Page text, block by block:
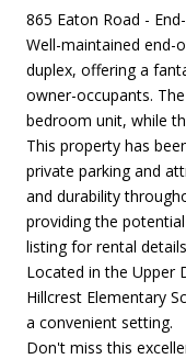
865 Eaton Road -
Well-maintained end-
duplex, offering a
owner-occupants.
bedroom unit, while
This property has
private parking and
and durability
providing the
listing for rental
Located in the Upper
Hillcrest Elementary
a convenient setting.
Don't miss this